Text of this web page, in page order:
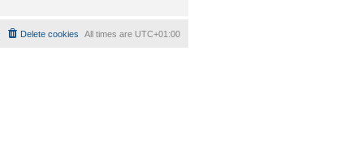
All times are UTC+01:00
Delete cookies